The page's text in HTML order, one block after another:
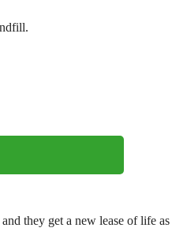
they get a new lease of life